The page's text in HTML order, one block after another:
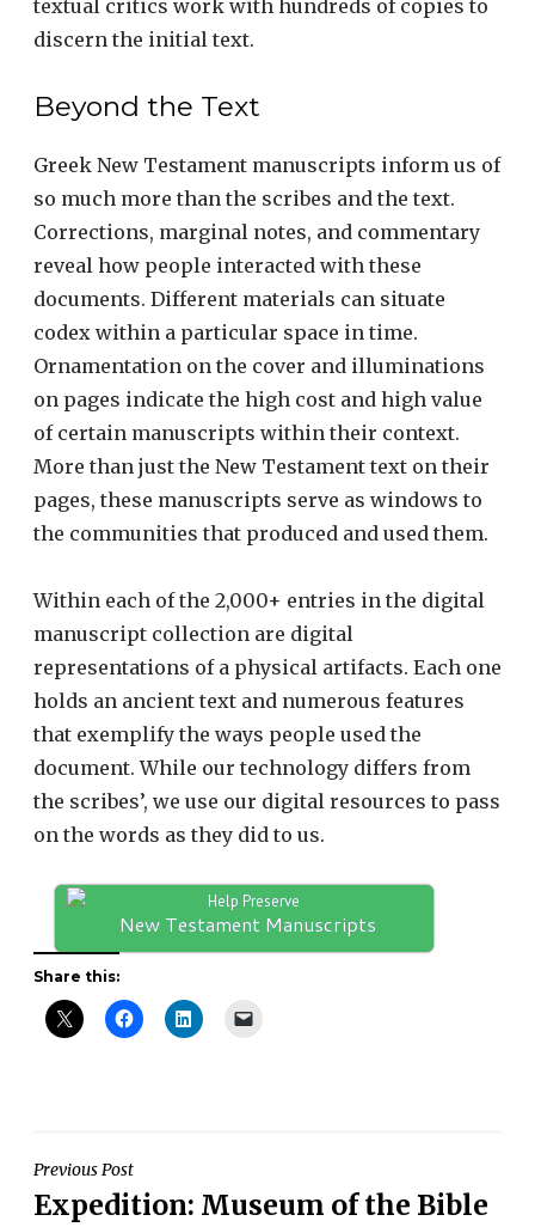
textual critics work with hundreds of copies to
discern the initial text.
Beyond the Text
Greek New Testament manuscripts inform us of
so much more than the scribes and the text.
Corrections, marginal notes, and commentary
reveal how people interacted with these
documents. Different materials can situate
codex within a particular space in time.
Ornamentation on the cover and illuminations
on pages indicate the high cost and high value
of certain manuscripts within their context.
More than just the New Testament text on their
pages, these manuscripts serve as windows to
the communities that produced and used them.
Within each of the 2,000+ entries in the digital
manuscript collection are digital
representations of a physical artifacts. Each one
holds an ancient text and numerous features
that exemplify the ways people used the
document. While our technology differs from
the scribes’, we use our digital resources to pass
on the words as they did to us.
Help Preserve
New Testament Manuscripts
Share this:
Post
navigation
Previous Post
Expedition: Museum of the Bible